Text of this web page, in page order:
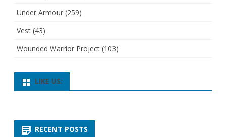
Under Armour (259)
Vest (43)
Wounded Warrior Project (103)
LIKE US:
RECENT POSTS